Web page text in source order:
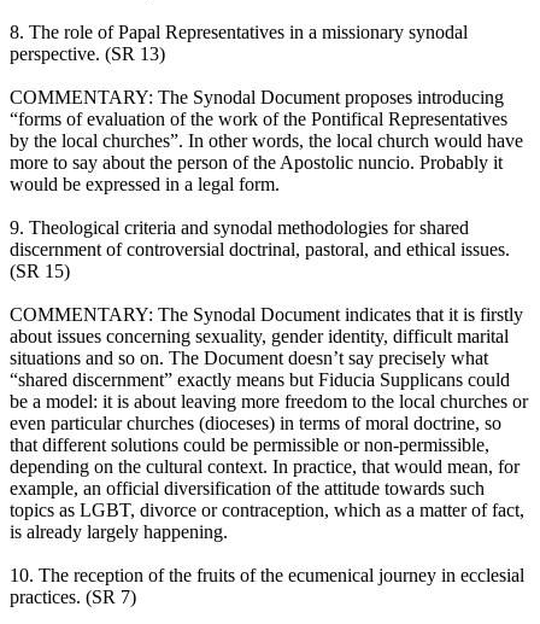
8. The role of Papal Representatives in a missionary synodal
perspective. (SR 13)
COMMENTARY: The Synodal Document proposes introducing
“forms of evaluation of the work of the Pontifical Representatives
by the local churches”. In other words, the local church would have
more to say about the person of the Apostolic nuncio. Probably it
would be expressed in a legal form.
9. Theological criteria and synodal methodologies for shared
discernment of controversial doctrinal, pastoral, and ethical issues.
(SR 15)
COMMENTARY: The Synodal Document indicates that it is firstly
about issues concerning sexuality, gender identity, difficult marital
situations and so on. The Document doesn’t say precisely what
“shared discernment” exactly means but Fiducia Supplicans could
be a model: it is about leaving more freedom to the local churches or
even particular churches (dioceses) in terms of moral doctrine, so
that different solutions could be permissible or non-permissible,
depending on the cultural context. In practice, that would mean, for
example, an official diversification of the attitude towards such
topics as LGBT, divorce or contraception, which as a matter of fact,
is already largely happening.
10. The reception of the fruits of the ecumenical journey in ecclesial
practices. (SR 7)